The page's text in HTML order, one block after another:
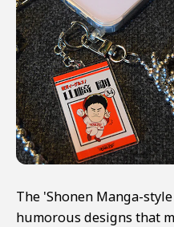
The 'Shonen Manga-
humorous designs that